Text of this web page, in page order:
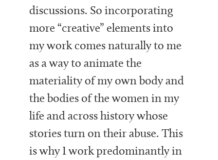
discussions. So incorporating
more “creative” elements into
my work comes naturally to me
as a way to animate the
materiality of my own body and
the bodies of the women in my
life and across history whose
stories turn on their abuse. This
is why I work predominantly in